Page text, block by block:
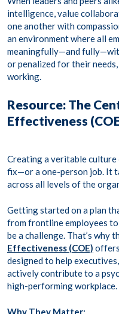
intelligence, value
one another with
an environment where all
meaningfully—and
or penalized for their
working.
Resource: The
Effectiveness
Creating a veritable culture
fix—or a one-person job. It
across all levels of the
Getting started on a plan
from frontline employees
be a challenge. That’s why
Effectiveness (COE) offers
designed to help
actively contribute to a
high-performing workplace.
Why They Matter: